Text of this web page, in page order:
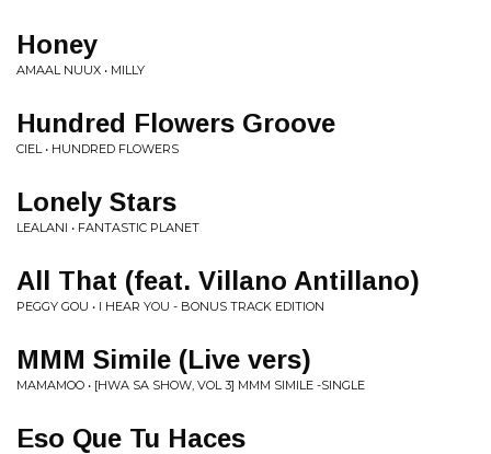
Honey
AMAAL NUUX • MILLY
Hundred Flowers Groove
CIEL • HUNDRED FLOWERS
Lonely Stars
LEALANI • FANTASTIC PLANET
All That (feat. Villano Antillano)
PEGGY GOU • I HEAR YOU - BONUS TRACK EDITION
MMM Simile (Live vers)
MAMAMOO • [HWA SA SHOW, VOL 3] MMM SIMILE -SINGLE
Eso Que Tu Haces